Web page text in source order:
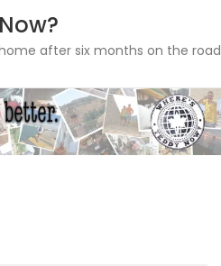
after six months on the